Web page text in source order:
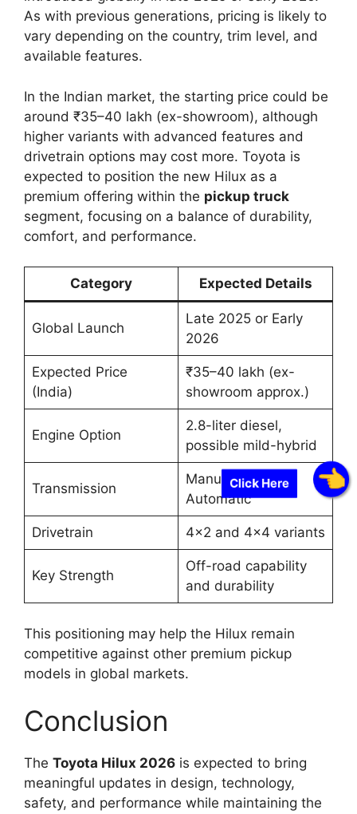
Click Here
As with previous generations, pricing is likely to
vary depending on the country, trim level, and
available features.
In the Indian market, the starting price could be
around ₹35–40 lakh (ex-showroom), although
higher variants with advanced features and
drivetrain options may cost more. Toyota is
expected to position the new Hilux as a
premium offering within the pickup truck
segment, focusing on a balance of durability,
comfort, and performance.
Category Expected Details
Global Launch
Late 2025 or Early
2026
Expected Price
(India)
₹35–40 lakh (ex-
showroom approx.)
Engine Option
2.8-liter diesel,
possible mild-hybrid
Transmission
Manual and
Automatic
Drivetrain 4×2 and 4×4 variants
Key Strength
Off-road capability
and durability
This positioning may help the Hilux remain
competitive against other premium pickup
models in global markets.
Conclusion
The Toyota Hilux 2026 is expected to bring
meaningful updates in design, technology,
safety, and performance while maintaining the